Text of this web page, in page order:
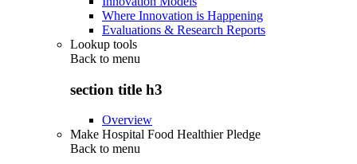
Where Innovation is Happening
Evaluations & Research Reports
Lookup tools
Back to menu
section title h3
Overview
Make Hospital Food Healthier Pledge
Back to menu